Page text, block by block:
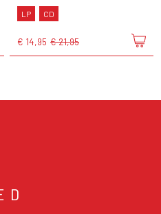
LP CD
€ 14,95 € 21,95